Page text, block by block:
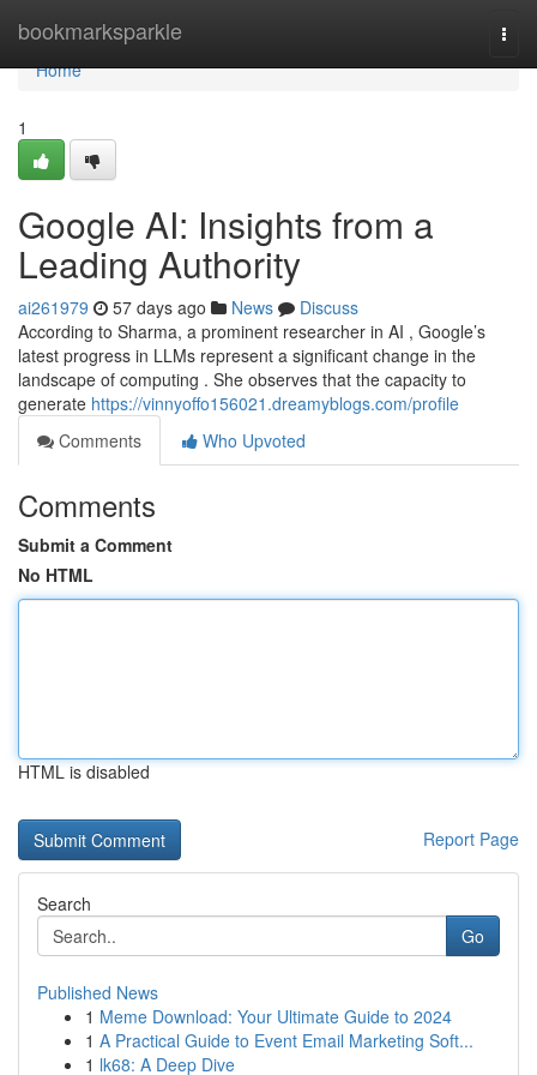
bookmarksparkle
Home
Home
1
Google AI: Insights from a
Leading Authority
ai261979 57 days ago News
Discuss
According to Sharma, a prominent researcher in AI , Google’s
latest progress in LLMs represent a significant change in the
landscape of computing . She observes that the capacity to
generate https://vinnyoffo156021.dreamyblogs.com/profile
Comments
Who Upvoted
Comments
Submit a Comment
No HTML
HTML is disabled
Report Page
Search
Go
Published News
1 Meme Download: Your Ultimate Guide to 2024
1 A Practical Guide to Event Email Marketing Soft...
1 lk68: A Deep Dive